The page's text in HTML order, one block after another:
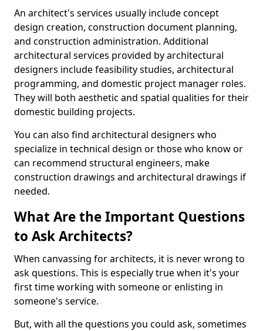
An architect's services usually include concept
design creation, construction document planning,
and construction administration. Additional
architectural services provided by architectural
designers include feasibility studies, architectural
programming, and domestic project manager roles.
They will both aesthetic and spatial qualities for their
domestic building projects.
You can also find architectural designers who
specialize in technical design or those who know or
can recommend structural engineers, make
construction drawings and architectural drawings if
needed.
What Are the Important Questions
to Ask Architects?
When canvassing for architects, it is never wrong to
ask questions. This is especially true when it's your
first time working with someone or enlisting in
someone's service.
But, with all the questions you could ask, sometimes